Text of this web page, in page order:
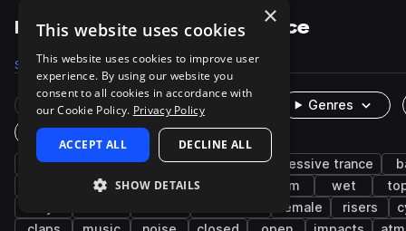
Psytrance Samples on Splice
Samples 43.3K Presets 1.2K Packs 102
Rare Finds Instruments
Genres
One-Shots & Loops
trance synth drums fx progressive trance
grooves kicks edm wet
female risers
×
This website uses cookies
This website uses cookies to improve user
experience. By using our website you
consent to all cookies in accordance with
our Cookie Policy. Privacy Policy
ACCEPT ALL DECLINE ALL
SHOW DETAILS